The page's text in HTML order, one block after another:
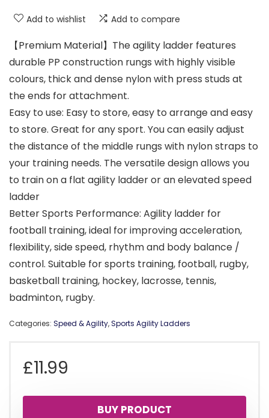
Add to wishlist Add to compare
【Premium Material】The agility ladder features
durable PP construction rungs with highly visible
colours, thick and dense nylon with press studs at
the ends for attachment.
Easy to use: Easy to store, easy to arrange and easy
to store. Great for any sport. You can easily adjust
the distance of the middle rungs with nylon straps to
your training needs. The versatile design allows you
to train on a flat agility ladder or an elevated speed
ladder
Better Sports Performance: Agility ladder for
football training, ideal for improving acceleration,
flexibility, side speed, rhythm and body balance /
control. Suitable for sports training, football, rugby,
basketball training, hockey, lacrosse, tennis,
badminton, rugby.
Categories: Speed & Agility,Sports Agility Ladders
£11.99
BUY PRODUCT